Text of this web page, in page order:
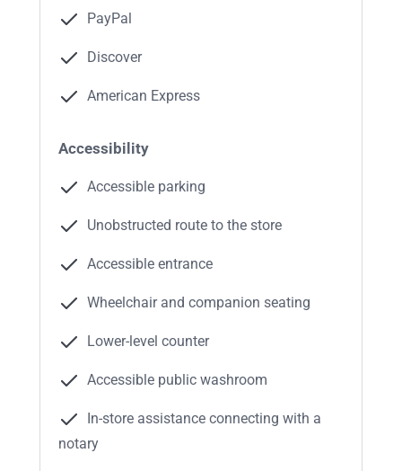
PayPal
Discover
American Express
Accessibility
Accessible parking
Unobstructed route to the store
Accessible entrance
Wheelchair and companion seating
Lower-level counter
Accessible public washroom
In-store assistance connecting with a
notary